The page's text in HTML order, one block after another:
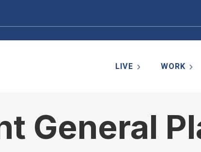
LIVE WORK
General